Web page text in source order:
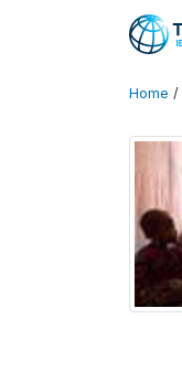
Home /